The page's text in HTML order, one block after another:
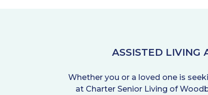
ASSISTED LIVING
Whether you or a loved one is
at Charter Senior Living of